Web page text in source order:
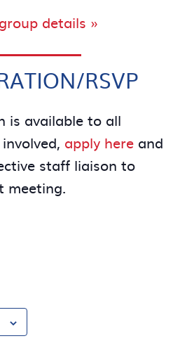
details »
RSVP
is available to all
apply here and
staff liaison to
meeting.